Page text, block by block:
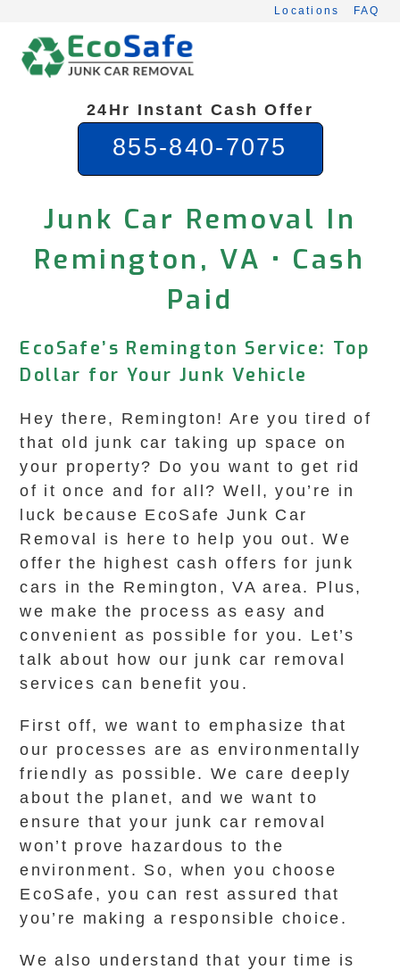
content
Locations FAQ
24Hr Instant Cash Offer
855-840-7075
Junk Car Removal In
Remington, VA • Cash
Paid
EcoSafe’s Remington Service: Top
Dollar for Your Junk Vehicle
Hey there, Remington! Are you tired of
that old junk car taking up space on
your property? Do you want to get rid
of it once and for all? Well, you’re in
luck because EcoSafe Junk Car
Removal is here to help you out. We
offer the highest cash offers for junk
cars in the Remington, VA area. Plus,
we make the process as easy and
convenient as possible for you. Let’s
talk about how our junk car removal
services can benefit you.
First off, we want to emphasize that
our processes are as environmentally
friendly as possible. We care deeply
about the planet, and we want to
ensure that your junk car removal
won’t prove hazardous to the
environment. So, when you choose
EcoSafe, you can rest assured that
you’re making a responsible choice.
We also understand that your time is